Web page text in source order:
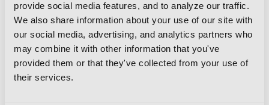
provide social media features, and to analyze our traffic.
We also share information about your use of our site with
our social media, advertising, and analytics partners who
may combine it with other information that you've
provided them or that they've collected from your use of
their services.